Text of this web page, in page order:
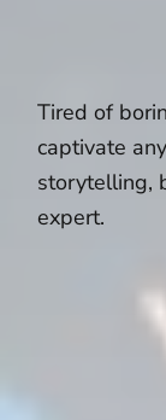
Tired of
captivate
storytelling,
expert.